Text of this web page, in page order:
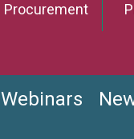
Procurement
Webinars